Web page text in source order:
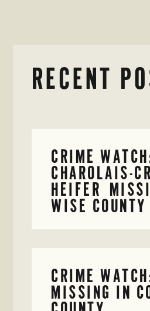
RECENT
CRIME
CHAROLAIS-
HEIFER
WISE COUNTY
CRIME
MISSING IN